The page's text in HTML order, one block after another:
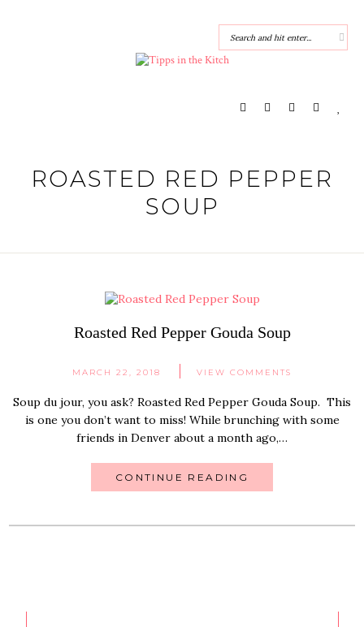
ROASTED RED PEPPER
SOUP
Roasted Red Pepper Gouda Soup
MARCH 22, 2018 VIEW COMMENTS
Soup du jour, you ask? Roasted Red Pepper Gouda Soup. This
is one you don’t want to miss! While brunching with some
friends in Denver about a month ago,…
CONTINUE READING